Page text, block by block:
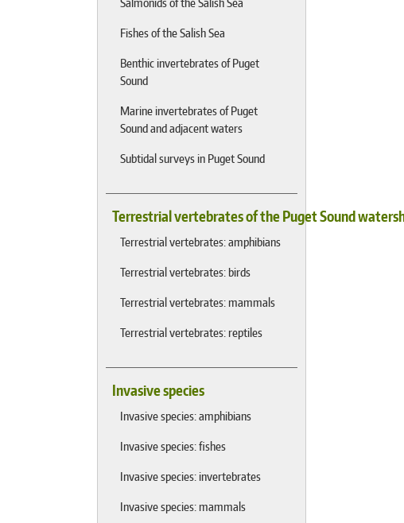
Fishes of the Salish Sea
Benthic invertebrates of Puget
Sound
Marine invertebrates of Puget
Sound and adjacent waters
Subtidal surveys in Puget Sound
Terrestrial vertebrates of the Puget Sound
Terrestrial vertebrates: amphibians
Terrestrial vertebrates: birds
Terrestrial vertebrates: mammals
Terrestrial vertebrates: reptiles
Invasive species
Invasive species: amphibians
Invasive species: fishes
Invasive species: invertebrates
Invasive species: mammals